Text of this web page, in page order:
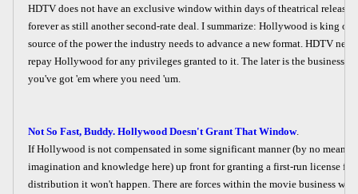
HDTV does not have an exclusive window within days of theatrical release
forever as still another second-rate deal. I summarize: Hollywood is king of
source of the power the industry needs to advance a new format. HDTV
repay Hollywood for any privileges granted to it. The later is the business
you've got 'em where you need 'um.
Not So Fast, Buddy. Hollywood Doesn't Grant That Window.
If Hollywood is not compensated in some significant manner (by no means
imagination and knowledge here) up front for granting a first-run license for
distribution it won't happen. There are forces within the movie business